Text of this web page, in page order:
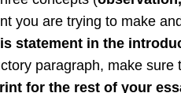
you are trying to make
statement in the
paragraph, make
for the rest of your